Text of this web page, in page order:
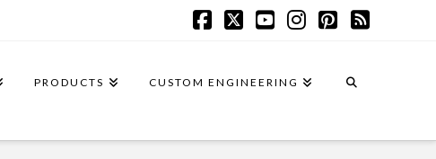
PRODUCTS CUSTOM ENGINEERING